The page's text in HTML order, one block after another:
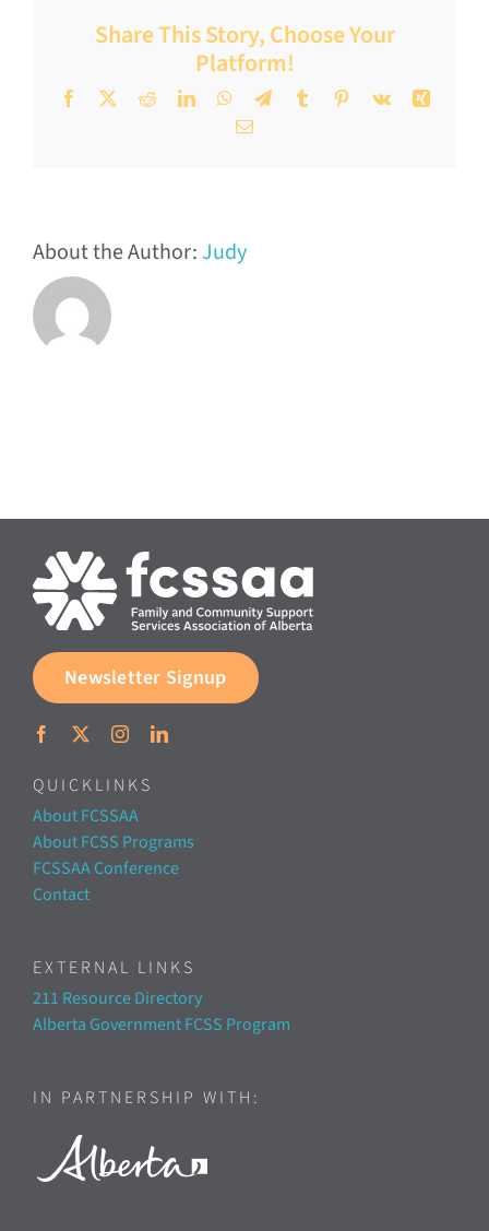
Community Impact
Latest News
Share This Story, Choose Your
Platform!
Facebook
X RedditLinkedInWhatsApp
TelegramTumblrPinterest
Vk
Xing
Email
About the Author:Judy
Newsletter Signup
QUICKLINKS
About FCSSAA
About FCSS Programs
FCSSAA Conference
Contact
EXTERNAL LINKS
211 Resource Directory
Alberta Government FCSS Program
IN PARTNERSHIP WITH: